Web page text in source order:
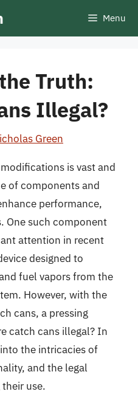
Menu
Truth:
Illegal?
Green
is vast and
of components and
performance,
One such component
attention in recent
designed to
fuel vapors from the
However, with the
cans, a pressing
catch cans illegal? In
the intricacies of
and the legal
use.